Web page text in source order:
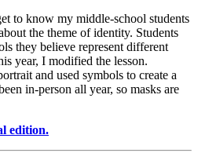
to know my middle-school students
the theme of identity. Students
they believe represent different
year, I modified the lesson.
and used symbols to create a
in-person all year, so masks are
edition.